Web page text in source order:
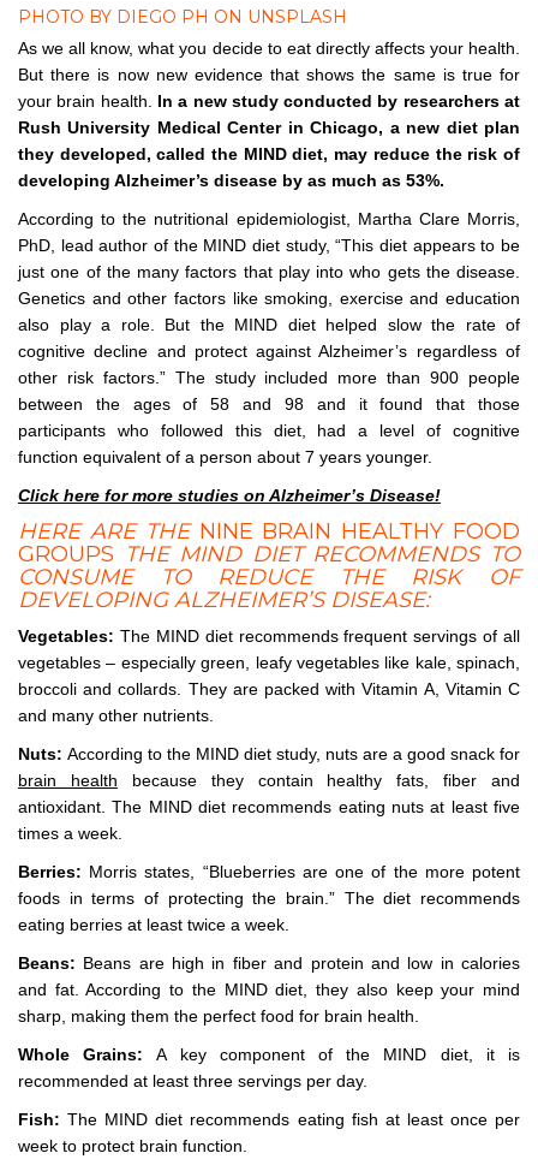
PHOTO BY DIEGO PH ON UNSPLASH
As we all know, what you decide to eat directly affects your health.
But there is now new evidence that shows the same is true for
your brain health.
In a new study conducted by researchers at
Rush University Medical Center in Chicago, a new diet plan
they developed, called the MIND diet, may reduce the risk of
developing Alzheimer’s disease by as much as 53%.
According to the nutritional epidemiologist, Martha Clare Morris,
PhD, lead author of the MIND diet study, “This diet appears to be
just one of the many factors that play into who gets the disease.
Genetics and other factors like smoking, exercise and education
also play a role. But the MIND diet helped slow the rate of
cognitive decline and protect against Alzheimer’s regardless of
other risk factors.” The study included more than 900 people
between the ages of 58 and 98 and it found that those
participants who followed this diet, had a level of cognitive
function equivalent of a person about 7 years younger.
Click here for more studies on Alzheimer’s Disease!
HERE ARE THE NINE BRAIN HEALTHY FOOD
GROUPS THE MIND DIET RECOMMENDS TO
CONSUME TO REDUCE THE RISK OF
DEVELOPING ALZHEIMER’S DISEASE:
Vegetables: The MIND diet recommends frequent servings of all
vegetables – especially green, leafy vegetables like kale, spinach,
broccoli and collards. They are packed with Vitamin A, Vitamin C
and many other nutrients.
Nuts: According to the MIND diet study, nuts are a good snack for
brain health because they contain healthy fats, fiber and
antioxidant. The MIND diet recommends eating nuts at least five
times a week.
Berries: Morris states, “Blueberries are one of the more potent
foods in terms of protecting the brain.” The diet recommends
eating berries at least twice a week.
Beans: Beans are high in fiber and protein and low in calories
and fat. According to the MIND diet, they also keep your mind
sharp, making them the perfect food for brain health.
Whole Grains:A key component of the MIND diet, it is
recommended at least three servings per day.
Fish:The MIND diet recommends eating fish at least once per
week to protect brain function.